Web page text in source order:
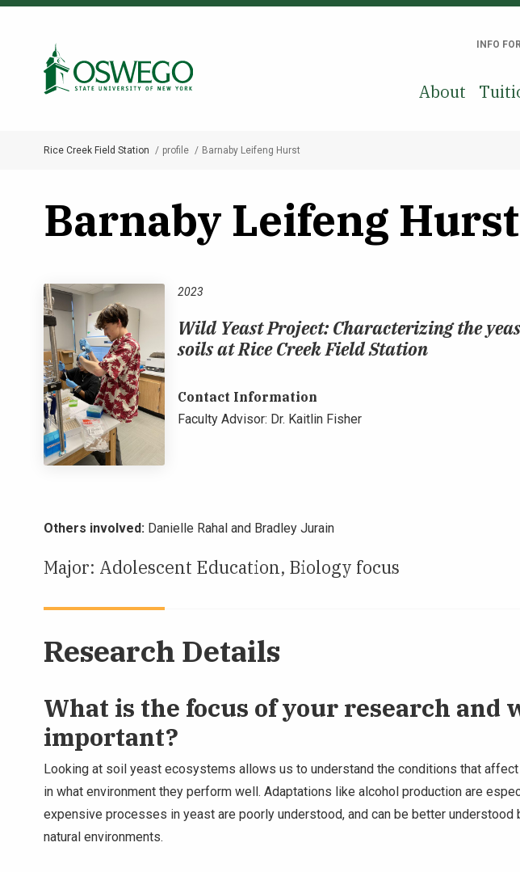
Skip
INFO FOR
About
Search Oswego.edu
Breadcrumb
Rice Creek Field Station profile Barnaby Leifeng Hurst
Barnaby Leifeng Hurst
2023
Wild Yeast Project: Characterizing the
soils at Rice Creek Field Station
Contact Information
Faculty Advisor: Dr. Kaitlin Fisher
Others involved: Danielle Rahal and Bradley Jurain
Major: Adolescent Education, Biology focus
Research Details
What is the focus of your research and
important?
Looking at soil yeast ecosystems allows us to understand the conditions that
in what environment they perform well. Adaptations like alcohol production are
expensive processes in yeast are poorly understood, and can be better understood
natural environments.